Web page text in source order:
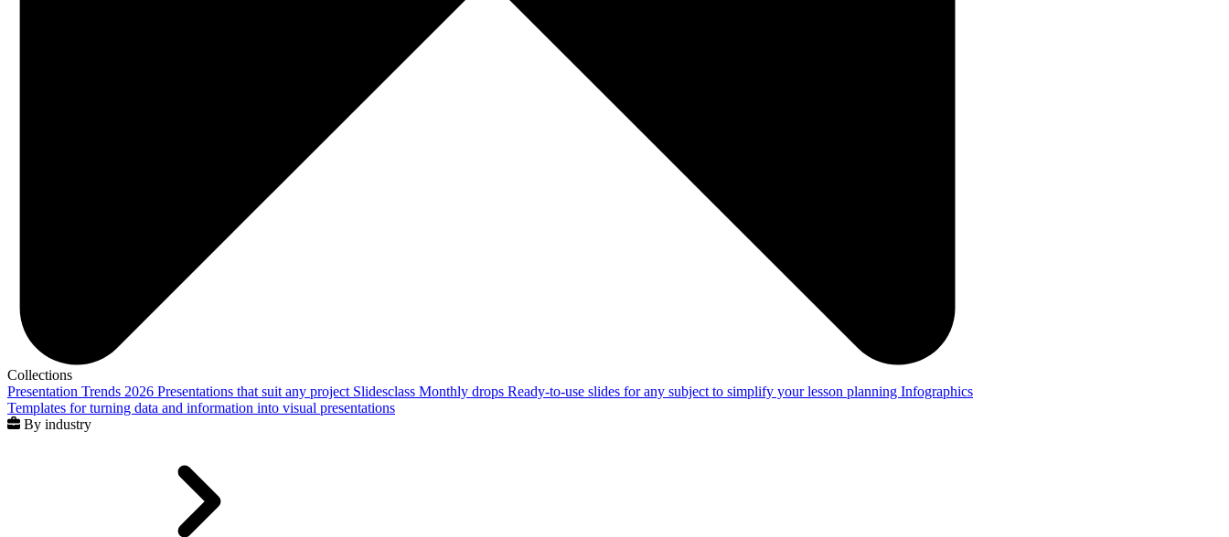
Collections
Presentation Trends 2026 Presentations that suit any project Slidesclass Monthly drops Ready-to-use slides for any subject to simplify your lesson planning Infographics
Templates for turning data and information into visual presentations
By industry